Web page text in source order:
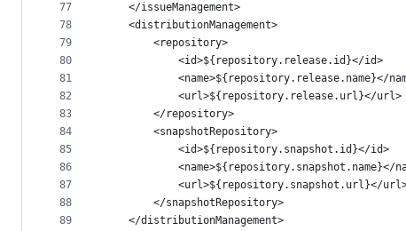
77
78
79
80
81
82
83
84
85
86
87
88
89
    </issueManagement>
    <distributionManagement>
        <repository>
            <id>${repository.release.id}</id>
<name>${repository.release.name}</
            <url>${repository.release.url}</url>
        </repository>
        <snapshotRepository>
            <id>${repository.snapshot.id}</id>
<name>${repository.snapshot.name}</
<url>${repository.snapshot.url}</
        </snapshotRepository>
    </distributionManagement>